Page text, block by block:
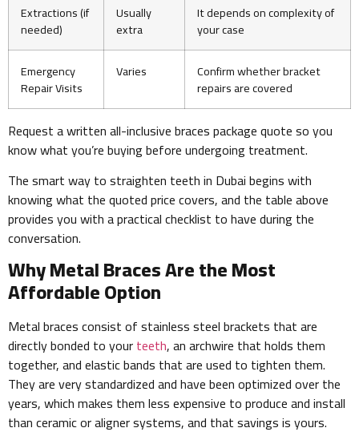
Extractions (if
needed)
Usually
extra
It depends on complexity of
your case
Emergency
Repair Visits
Varies Confirm whether bracket
repairs are covered
Request a written all-inclusive braces package quote so you
know what you’re buying before undergoing treatment.
The smart way to straighten teeth in Dubai begins with
knowing what the quoted price covers, and the table above
provides you with a practical checklist to have during the
conversation.
Why Metal Braces Are the Most
Affordable Option
Metal braces consist of stainless steel brackets that are
directly bonded to yourteeth, an archwire that holds them
together, and elastic bands that are used to tighten them.
They are very standardized and have been optimized over the
years, which makes them less expensive to produce and install
than ceramic or aligner systems, and that savings is yours.